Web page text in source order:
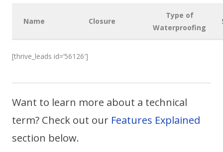
Name Closure
Type of
Waterproofing
[thrive_leads id=’56126′]
Want to learn more about a technical
term? Check out our Features Explained
section below.